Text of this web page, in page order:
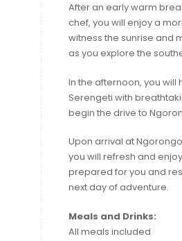
After an early warm
chef, you will enjoy a
witness the sunrise and
as you explore the
In the afternoon, you will
Serengeti with
begin the drive to
Upon arrival at
you will refresh and
prepared for you and
next day of adventure.
Meals and Drinks:
All meals included